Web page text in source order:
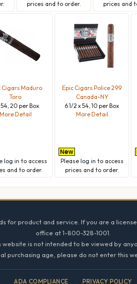
prices and to order.
prices and
Cigars Maduro
Toro
54, 20 per Box
More Detail
log in to access
and to order.
Epic Cigars Police 299
Canada-NY
6 1/2 x 54, 10 per Box
More Detail
Please log in to access
prices and to order.
for product and service. If you are a
office at 1-800-328-1001.
is not intended to be viewed by
purchasing age, please do not enter this
ADA COMPLIANCE · PRIVACY POLICY